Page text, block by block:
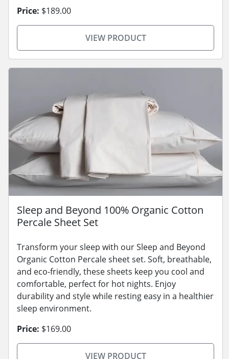
Price: $189.00
VIEW PRODUCT
Sleep and Beyond 100% Organic Cotton
Percale Sheet Set
Transform your sleep with our Sleep and Beyond
Organic Cotton Percale sheet set. Soft, breathable,
and eco-friendly, these sheets keep you cool and
comfortable, perfect for hot nights. Enjoy
durability and style while resting easy in a healthier
sleep environment.
Price: $169.00
VIEW PRODUCT